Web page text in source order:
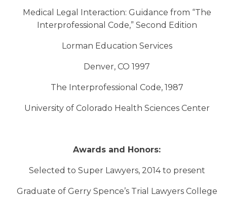
Medical Legal Interaction: Guidance from “The
Interprofessional Code,” Second Edition
Lorman Education Services
Denver, CO 1997
The Interprofessional Code, 1987
University of Colorado Health Sciences Center
Awards and Honors:
Selected to Super Lawyers, 2014 to present
Graduate of Gerry Spence’s Trial Lawyers College